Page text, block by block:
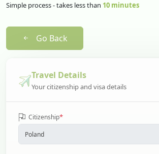
Simple process - takes less than 10 minutes
Go Back
Travel Details
Your citizenship and visa details
Citizenship*